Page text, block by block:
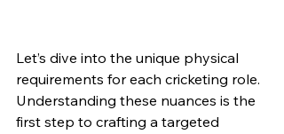
Let’s dive into the unique physical
requirements for each cricketing role.
Understanding these nuances is the
first step to crafting a targeted